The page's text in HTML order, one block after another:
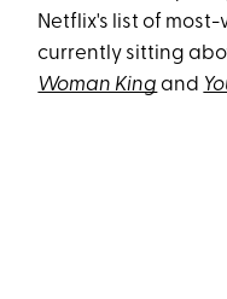
Netflix's list of
currently sitting
Woman King and